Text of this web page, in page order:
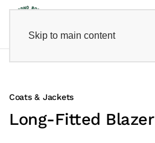
Skip to main content
Coats & Jackets
Long-Fitted Blazer